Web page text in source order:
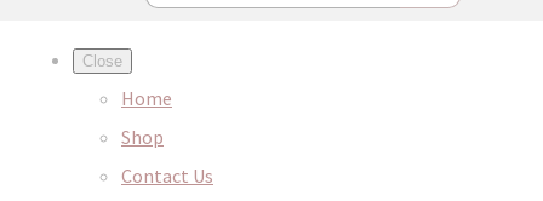
Close
Home
Shop
Contact Us